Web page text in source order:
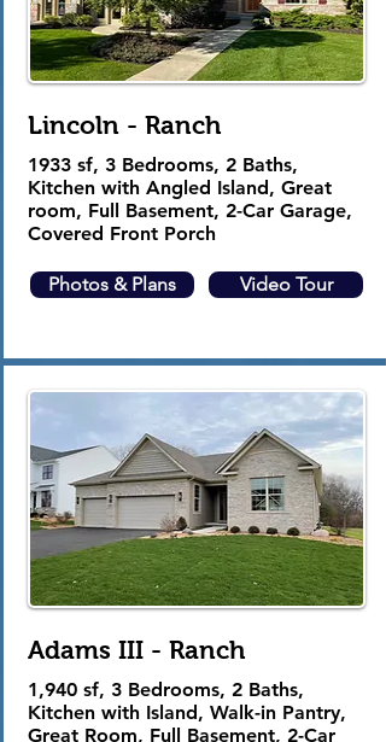
Lincoln - Ranch
1933 sf, 3 Bedrooms, 2 Baths,
Kitchen with Angled Island, Great
room, Full Basement, 2-Car Garage,
Covered Front Porch
Photos & Plans Video Tour
Adams III - Ranch
1,940 sf, 3 Bedrooms, 2 Baths,
Kitchen with Island, Walk-in Pantry,
Great Room, Full Basement, 2-Car